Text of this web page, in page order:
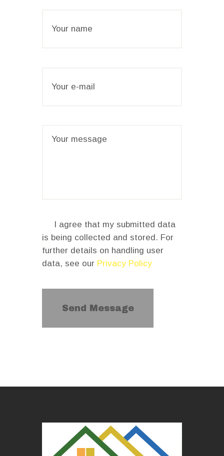
I agree that my submitted data
is being collected and stored. For
further details on handling user
data, see our Privacy Policy
Send Message